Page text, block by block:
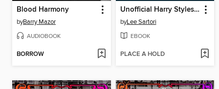
Blood Harmony
byBarry Mazor
AUDIOBOOK
BORROW
Unofficial Harry Styles Crochet
byLee Sartori
EBOOK
PLACE A HOLD